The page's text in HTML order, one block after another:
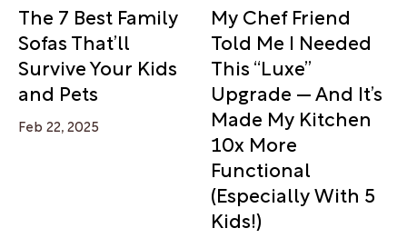
The 7 Best Family
Sofas That’ll
Survive Your Kids
and Pets
Feb 22, 2025
My Chef Friend
Told Me I Needed
This “Luxe”
Upgrade — And It’s
Made My Kitchen
10x More
Functional
(Especially With 5
Kids!)